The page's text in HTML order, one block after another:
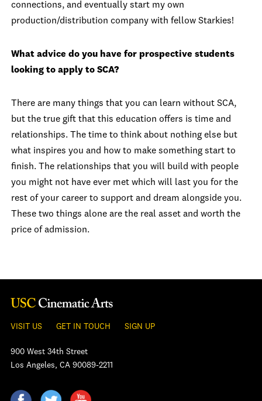
connections, and eventually start my own
production/distribution company with fellow Starkies!
What advice do you have for prospective students
looking to apply to SCA?
There are many things that you can learn without SCA,
but the true gift that this education offers is time and
relationships. The time to think about nothing else but
what inspires you and how to make something start to
finish. The relationships that you will build with people
you might not have ever met which will last you for the
rest of your career to support and dream alongside you.
These two things alone are the real asset and worth the
price of admission.
VISIT US GET IN TOUCH SIGN UP
900 West 34th Street
Los Angeles, CA 90089-2211